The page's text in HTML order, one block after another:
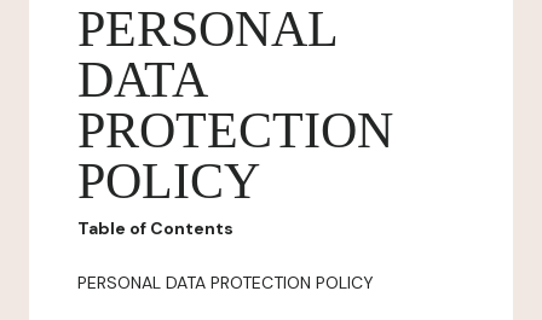
PERSONAL
DATA
PROTECTION
POLICY
Table of Contents
PERSONAL DATA PROTECTION POLICY